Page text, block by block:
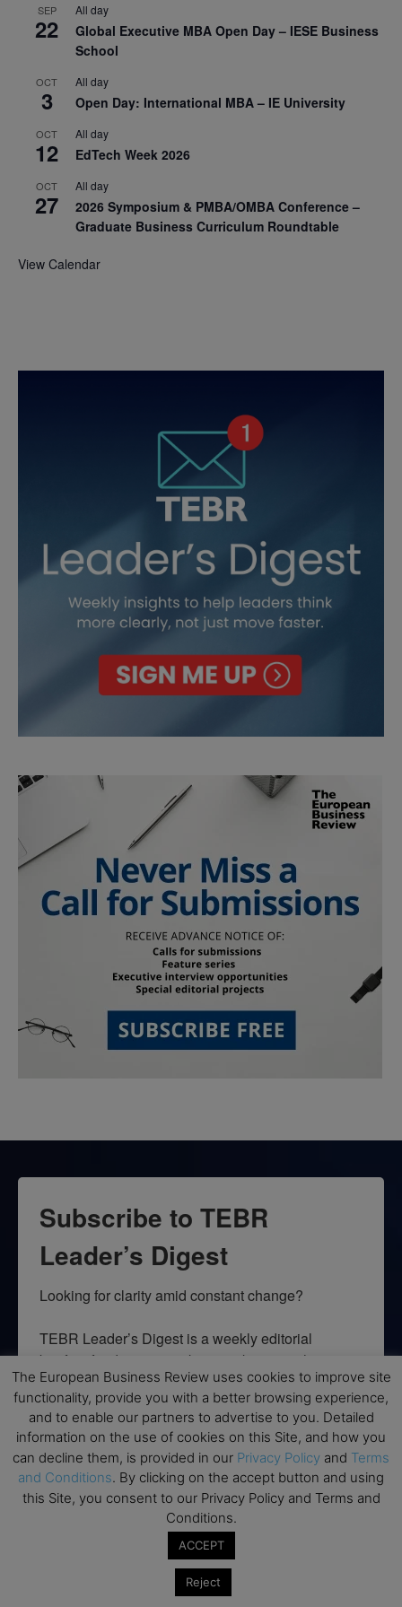
SEP
22
All day
Global Executive MBA Open Day – IESE Business
School
OCT
3
All day
Open Day: International MBA – IE University
OCT
12
All day
EdTech Week 2026
OCT
27
All day
2026 Symposium & PMBA/OMBA Conference –
Graduate Business Curriculum Roundtable
View Calendar
Subscribe to TEBR
Leader’s Digest
Looking for clarity amid constant change?
TEBR Leader’s Digest is a weekly editorial
briefing for decision-makers seeking insight,
context, and trusted thinking.
Email
By submitting this form, you are consenting to receive marketing emails
from: EBR MEDIA, 3 - 7 Sunnyhill Road, London, SW16 2UG, GB. You can
revoke your consent to receive emails at any time by using the
SafeUnsubscribe® link, found at the bottom of every email.
The European Business Review uses cookies to improve site
functionality, provide you with a better browsing experience,
and to enable our partners to advertise to you. Detailed
information on the use of cookies on this Site, and how you
can decline them, is provided in our Privacy Policy and Terms
and Conditions. By clicking on the accept button and using
this Site, you consent to our Privacy Policy and Terms and
Conditions.
ACCEPT
Reject